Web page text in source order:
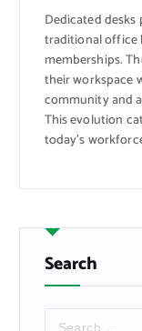
Dedicated
traditional office
memberships.
their workspace
community and
This evolution
today’s
Search